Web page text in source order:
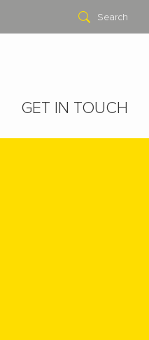
Search
GET IN TOUCH